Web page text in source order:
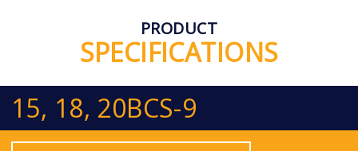
PRODUCT
SPECIFICATIONS
15, 18, 20BCS-9